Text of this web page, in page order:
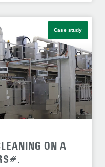
Case study
ON A